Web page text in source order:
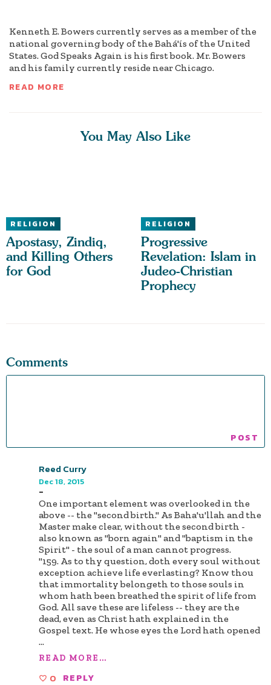
Kenneth E. Bowers currently serves as a member of the
national governing body of the Bahá'ís of the United
States. God Speaks Again is his first book. Mr. Bowers
and his family currently reside near Chicago.
READ MORE
You May Also Like
RELIGION
Apostasy, Zindiq,
and Killing Others
for God
RELIGION
Progressive
Revelation: Islam in
Judeo-Christian
Prophecy
Comments
Reed Curry
Dec 18, 2015
-
One important element was overlooked in the
above -- the "second birth." As Baha'u'llah and the
Master make clear, without the second birth -
also known as "born again" and "baptism in the
Spirit" - the soul of a man cannot progress.
"159. As to thy question, doth every soul without
exception achieve life everlasting? Know thou
that immortality belongeth to those souls in
whom hath been breathed the spirit of life from
God. All save these are lifeless -- they are the
dead, even as Christ hath explained in the
Gospel text. He whose eyes the Lord hath opened
...
READ MORE...
0 REPLY